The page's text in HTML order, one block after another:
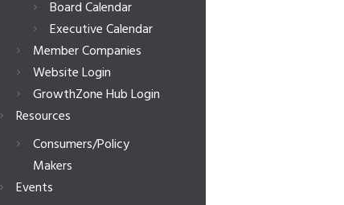
Board Calendar
Executive Calendar
Member Companies
Website Login
GrowthZone Hub Login
Resources
Consumers/Policy
Makers
Events